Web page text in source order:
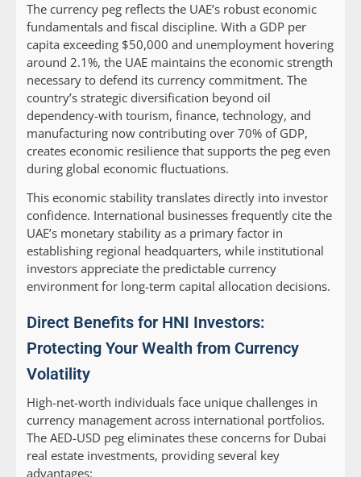
The currency peg reflects the UAE’s robust economic
fundamentals and fiscal discipline. With a GDP per
capita exceeding $50,000 and unemployment hovering
around 2.1%, the UAE maintains the economic strength
necessary to defend its currency commitment. The
country’s strategic diversification beyond oil
dependency-with tourism, finance, technology, and
manufacturing now contributing over 70% of GDP,
creates economic resilience that supports the peg even
during global economic fluctuations.
This economic stability translates directly into investor
confidence. International businesses frequently cite the
UAE’s monetary stability as a primary factor in
establishing regional headquarters, while institutional
investors appreciate the predictable currency
environment for long-term capital allocation decisions.
Direct Benefits for HNI Investors:
Protecting Your Wealth from Currency
Volatility
High-net-worth individuals face unique challenges in
currency management across international portfolios.
The AED-USD peg eliminates these concerns for Dubai
real estate investments, providing several key
advantages: